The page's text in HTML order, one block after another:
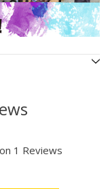
1 Reviews